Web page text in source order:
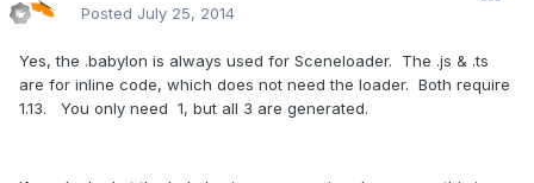
Posted July 25, 2014
Yes, the .babylon is always used for Sceneloader. The .js & .ts
are for inline code, which does not need the loader. Both require
1.13. You only need 1, but all 3 are generated.